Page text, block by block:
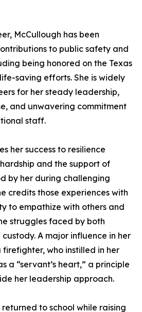
McCullough has been
to public safety and
being honored on the Texas
saving efforts. She is widely
for her steady leadership,
and unwavering commitment
staff.
her success to resilience
and the support of
by her during challenging
credits those experiences with
to empathize with others and
struggles faced by both
A major influence in her
who instilled in her
a “servant’s heart,” a principle
her leadership approach.
returned to school while raising